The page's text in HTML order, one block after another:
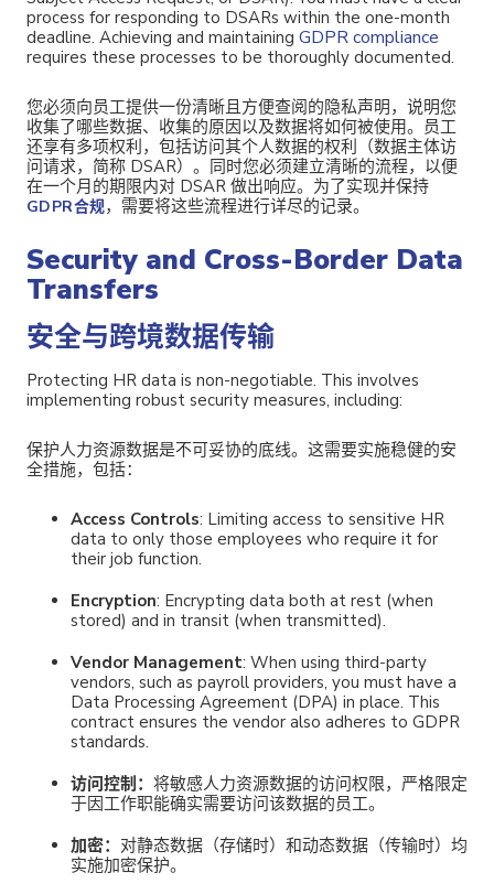
process for responding to DSARs within the one-month
deadline. Achieving and maintaining GDPR compliance
requires these processes to be thoroughly documented.
您必须向员工提供一份清晰且方便查阅的隐私声明，说明您
收集了哪些数据、收集的原因以及数据将如何被使用。员工
还享有多项权利，包括访问其个人数据的权利（数据主体访
问请求，简称 DSAR）。同时您必须建立清晰的流程，以便
在一个月的期限内对 DSAR 做出响应。为了实现并保持
GDPR合规，需要将这些流程进行详尽的记录。
Security and Cross-Border Data
Transfers
安全与跨境数据传输
Protecting HR data is non-negotiable. This involves
implementing robust security measures, including:
保护人力资源数据是不可妥协的底线。 这需要实施稳健的安
全措施，包括：
Access Controls: Limiting access to sensitive HR
data to only those employees who require it for
their job function.
Encryption: Encrypting data both at rest (when
stored) and in transit (when transmitted).
Vendor Management: When using third-party
vendors, such as payroll providers, you must have a
Data Processing Agreement (DPA) in place. This
contract ensures the vendor also adheres to GDPR
standards.
访问控制： 将敏感人力资源数据的访问权限，严格限定
于因工作职能确实需要访问该数据的员工。
加密： 对静态数据（存储时）和动态数据（传输时） 均
实施加密保护。